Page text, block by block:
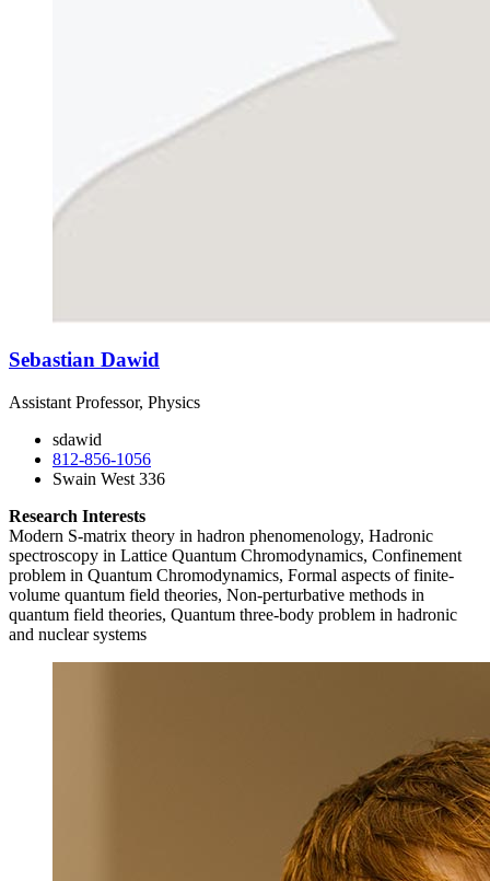
Sebastian Dawid
Assistant Professor, Physics
sdawid
812-856-1056
Swain West 336
Research Interests
Modern S-matrix theory in hadron phenomenology, Hadronic
spectroscopy in Lattice Quantum Chromodynamics, Confinement
problem in Quantum Chromodynamics, Formal aspects of finite-
volume quantum field theories, Non-perturbative methods in
quantum field theories, Quantum three-body problem in hadronic
and nuclear systems